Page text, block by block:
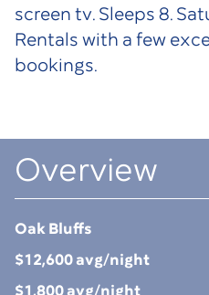
screen tv. Sleeps 8.
Rentals with a few
bookings.
Overview
Oak Bluffs
$12,600 avg/night
$1,800 avg/night